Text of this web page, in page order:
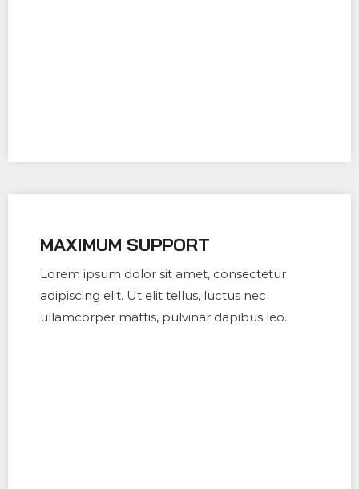
MAXIMUM SUPPORT
Lorem ipsum dolor sit amet, consectetur
adipiscing elit. Ut elit tellus, luctus nec
ullamcorper mattis, pulvinar dapibus leo.